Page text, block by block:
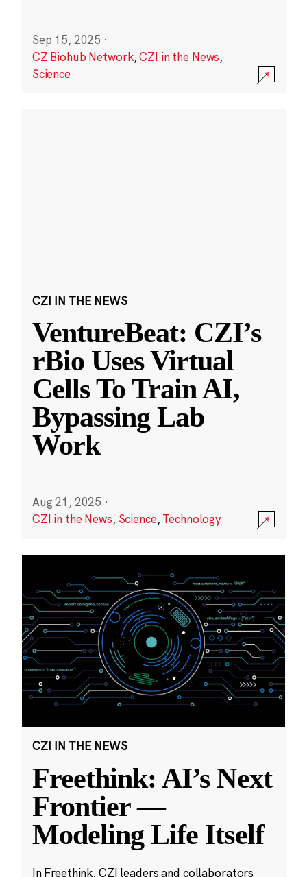
Sep 15, 2025 ·
CZ Biohub Network,CZI in the News,
Science
CZI IN THE NEWS
VentureBeat: CZI’s
rBio Uses Virtual
Cells To Train AI,
Bypassing Lab
Work
Aug 21, 2025 ·
CZI in the News, Science,Technology
CZI IN THE NEWS
Freethink: AI’s Next
Frontier —
Modeling Life Itself
In Freethink, CZI leaders and collaborators